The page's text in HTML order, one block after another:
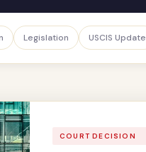
Legislation USCIS Update
COURT DECISION